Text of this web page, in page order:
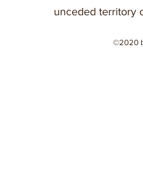
unceded territory
©2020